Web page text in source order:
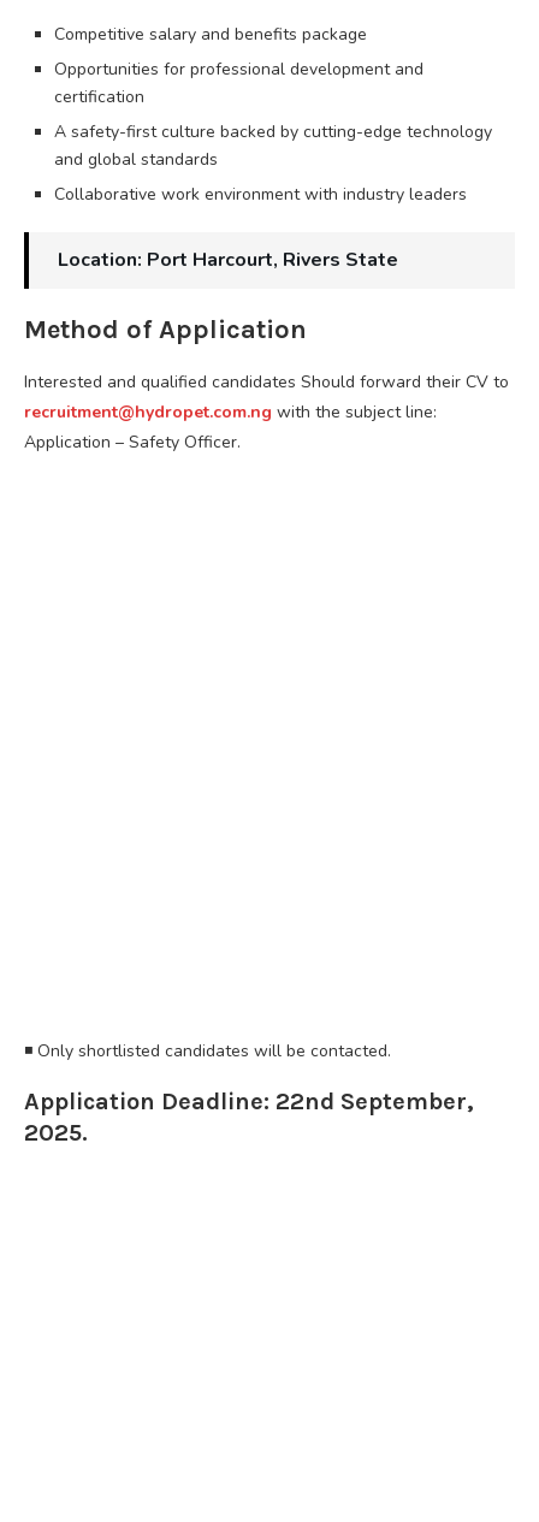
Competitive salary and benefits package
Opportunities for professional development and
certification
A safety-first culture backed by cutting-edge technology
and global standards
Collaborative work environment with industry leaders
Location: Port Harcourt, Rivers State
Method of Application
Interested and qualified candidates Should forward their CV to
recruitment@hydropet.com.ng with the subject line:
Application – Safety Officer.
◾️ Only shortlisted candidates will be contacted.
Application Deadline: 22nd September,
2025.